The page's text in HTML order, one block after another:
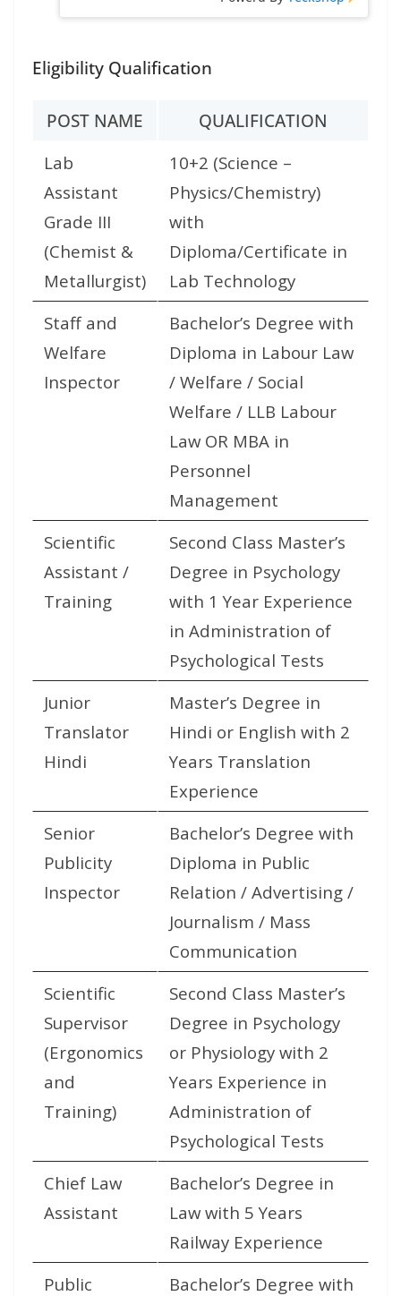
Eligibility Qualification
POST NAME
QUALIFICATION
Lab
Assistant
Grade III
(Chemist &
Metallurgist)
10+2 (Science –
Physics/Chemistry)
with
Diploma/Certificate in
Lab Technology
Staff and
Welfare
Inspector
Bachelor’s Degree with
Diploma in Labour Law
/ Welfare / Social
Welfare / LLB Labour
Law OR MBA in
Personnel
Management
Scientific
Assistant /
Training
Second Class Master’s
Degree in Psychology
with 1 Year Experience
in Administration of
Psychological Tests
Junior
Translator
Hindi
Master’s Degree in
Hindi or English with 2
Years Translation
Experience
Senior
Publicity
Inspector
Bachelor’s Degree with
Diploma in Public
Relation / Advertising /
Journalism / Mass
Communication
Scientific
Supervisor
(Ergonomics
and
Training)
Second Class Master’s
Degree in Psychology
or Physiology with 2
Years Experience in
Administration of
Psychological Tests
Chief Law
Assistant
Bachelor’s Degree in
Law with 5 Years
Railway Experience
Public
Bachelor’s Degree with